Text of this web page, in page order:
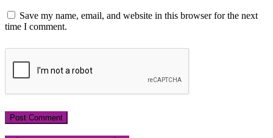
Save my name, email, and website in this browser for the next
time I comment.